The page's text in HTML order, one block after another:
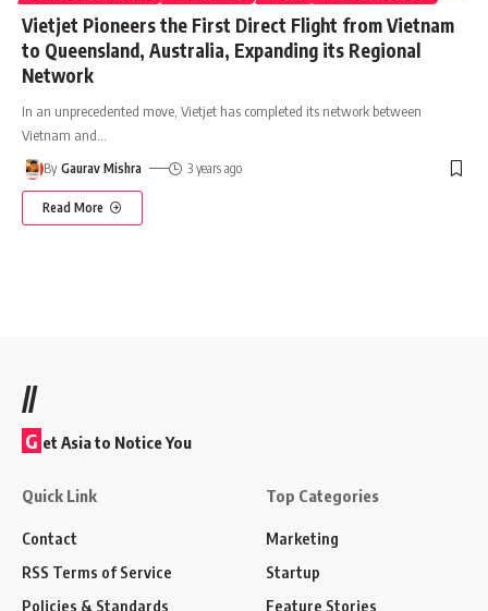
Vietjet Pioneers the First Direct Flight from Vietnam
to Queensland, Australia, Expanding its Regional
Network
In an unprecedented move, Vietjet has completed its network between
Vietnam and
By Gaurav Mishra 3 years ago
Read More
//
G et Asia to Notice You
Quick Link
Contact
RSS Terms of Service
Policies & Standards
Top Categories
Marketing
Startup
Feature Stories